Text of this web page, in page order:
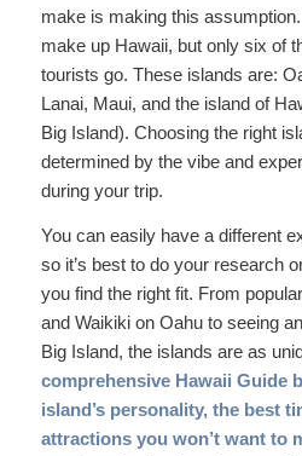
make is making this
make up Hawaii, but only six of
tourists go. These islands are:
Lanai, Maui, and the island of
Big Island). Choosing the right
determined by the vibe and
during your trip.
You can easily have a different
so it’s best to do your research
you find the right fit. From
and Waikiki on Oahu to seeing
Big Island, the islands are as
comprehensive Hawaii Guide
island’s personality, the best
attractions you won’t want to